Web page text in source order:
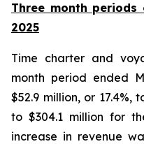
Three month periods
2025
Time charter and
month period ended
$52.9 million, or 17.4%,
to $304.1 million for
increase in revenue